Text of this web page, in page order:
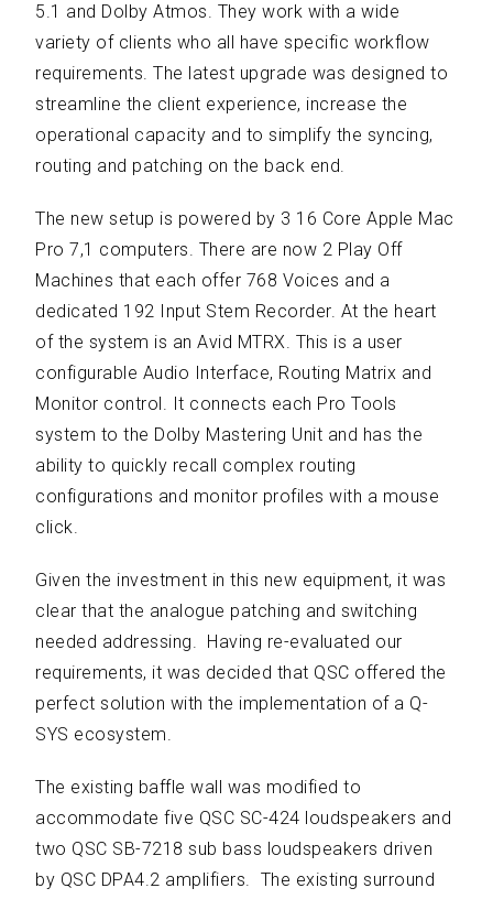
5.1 and Dolby Atmos. They work with a wide
variety of clients who all have specific workflow
requirements. The latest upgrade was designed to
streamline the client experience, increase the
operational capacity and to simplify the syncing,
routing and patching on the back end.
The new setup is powered by 3 16 Core Apple Mac
Pro 7,1 computers. There are now 2 Play Off
Machines that each offer 768 Voices and a
dedicated 192 Input Stem Recorder. At the heart
of the system is an Avid MTRX. This is a user
configurable Audio Interface, Routing Matrix and
Monitor control. It connects each Pro Tools
system to the Dolby Mastering Unit and has the
ability to quickly recall complex routing
configurations and monitor profiles with a mouse
click.
Given the investment in this new equipment, it was
clear that the analogue patching and switching
needed addressing. Having re-evaluated our
requirements, it was decided that QSC offered the
perfect solution with the implementation of a Q-
SYS ecosystem.
The existing baffle wall was modified to
accommodate five QSC SC-424 loudspeakers and
two QSC SB-7218 sub bass loudspeakers driven
by QSC DPA4.2 amplifiers. The existing surround